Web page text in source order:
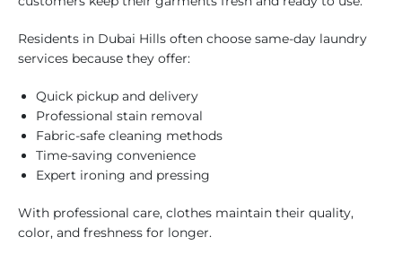
Residents in Dubai Hills often choose same-day laundry
services because they offer:
Quick pickup and delivery
Professional stain removal
Fabric-safe cleaning methods
Time-saving convenience
Expert ironing and pressing
With professional care, clothes maintain their quality,
color, and freshness for longer.